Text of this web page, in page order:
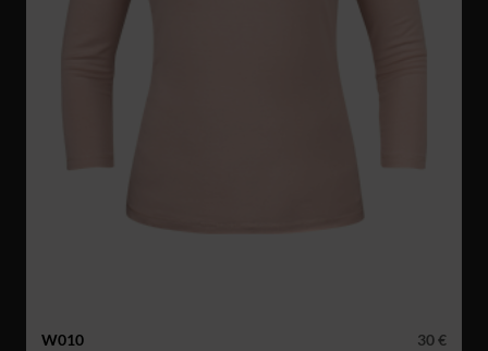
W010
30 €